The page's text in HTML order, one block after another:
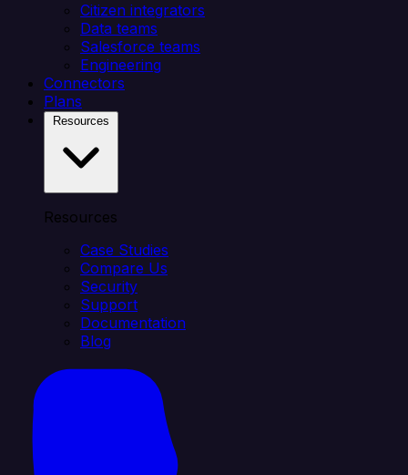
Citizen integrators
Data teams
Salesforce teams
Engineering
Connectors
Plans
Resources
Case Studies
Compare Us
Security
Support
Documentation
Blog